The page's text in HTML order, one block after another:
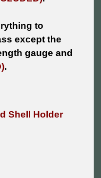
to
except the
gauge and
.
Shell Holder